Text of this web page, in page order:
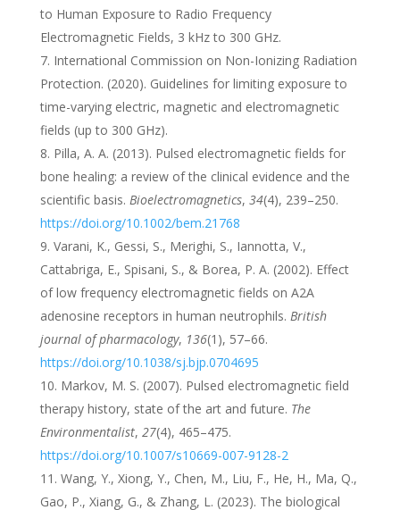
to Human Exposure to Radio Frequency
Electromagnetic Fields, 3 kHz to 300 GHz.
International Commission on Non-Ionizing Radiation
Protection. (2020). Guidelines for limiting exposure to
time-varying electric, magnetic and electromagnetic
fields (up to 300 GHz).
Pilla, A. A. (2013). Pulsed electromagnetic fields for
bone healing: a review of the clinical evidence and the
scientific basis. Bioelectromagnetics, 34(4), 239–250.
https://doi.org/10.1002/bem.21768
Varani, K., Gessi, S., Merighi, S., Iannotta, V.,
Cattabriga, E., Spisani, S., & Borea, P. A. (2002). Effect
of low frequency electromagnetic fields on A2A
adenosine receptors in human neutrophils. British
journal of pharmacology, 136(1), 57–66.
https://doi.org/10.1038/sj.bjp.0704695
Markov, M. S. (2007). Pulsed electromagnetic field
therapy history, state of the art and future. The
Environmentalist, 27(4), 465–475.
https://doi.org/10.1007/s10669-007-9128-2
Wang, Y., Xiong, Y., Chen, M., Liu, F., He, H., Ma, Q.,
Gao, P., Xiang, G., & Zhang, L. (2023). The biological